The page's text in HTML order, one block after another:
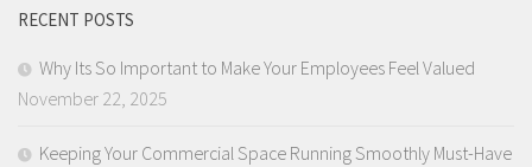
RECENT POSTS
Why Its So Important to Make Your Employees Feel Valued
November 22, 2025
Keeping Your Commercial Space Running Smoothly Must-Have